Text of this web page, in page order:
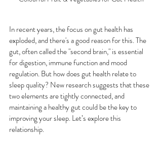
In recent years, the focus on gut health has
exploded, and there's a good reason for this. The
gut, often called the "second brain," is essential
for digestion, immune function and mood
regulation. But how does gut health relate to
sleep quality? New research suggests that these
two elements are tightly connected, and
maintaining a healthy gut could be the key to
improving your sleep. Let’s explore this
relationship.